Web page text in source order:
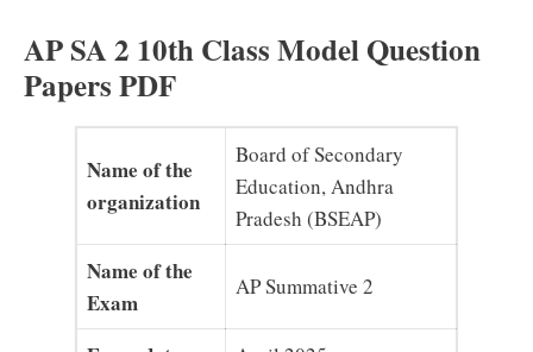
AP SA 2 10th Class Model Question
Papers PDF
Name of the
organization
Board of Secondary
Education, Andhra
Pradesh (BSEAP)
Name of the
Exam
AP Summative 2